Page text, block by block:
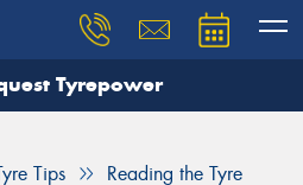
Tyrepower
Tips Reading the Tyre
need, and our team will
Your details